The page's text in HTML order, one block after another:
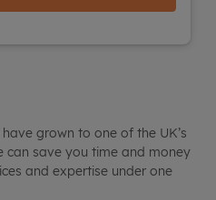
grown to one of the UK’s
can save you time and money
and expertise under one